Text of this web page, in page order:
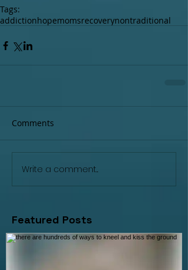
Tags:
addictionhopemomsrecoverynontraditional
Comments
Write a comment...
Featured Posts